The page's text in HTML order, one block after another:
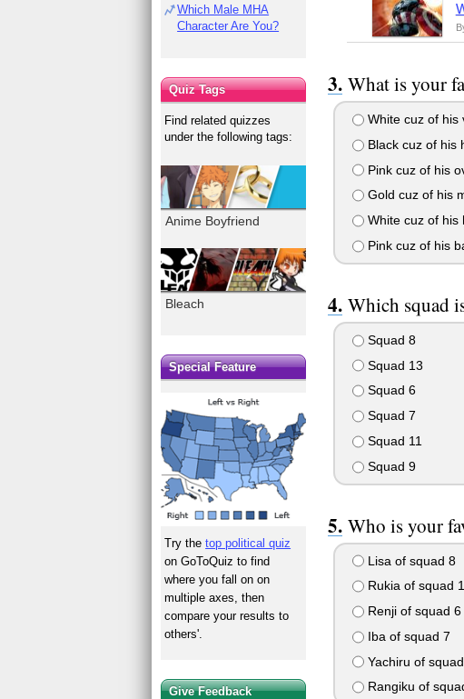
What is your
White cuz of his
Black cuz of his
Pink cuz of his
Gold cuz of his
White cuz of his
Pink cuz of his
Which squad
Squad 8
Squad 13
Squad 6
Squad 7
Squad 11
Squad 9
Who is your
Lisa of squad 8
Rukia of squad
Renji of squad 6
Iba of squad 7
Yachiru of squad
Rangiku of
Which Male MHA
Character Are You?
Quiz Tags
Find related quizzes
under the following tags:
Anime Boyfriend
Bleach
Special Feature
Try thetop political quiz
on GoToQuiz to find
where you fall on on
multiple axes, then
compare your results to
others'.
Give Feedback